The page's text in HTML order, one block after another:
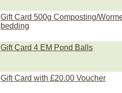
Gift Card 500g Composting/
bedding
Gift Card 4 EM Pond Balls
Gift Card with £20.00 Voucher